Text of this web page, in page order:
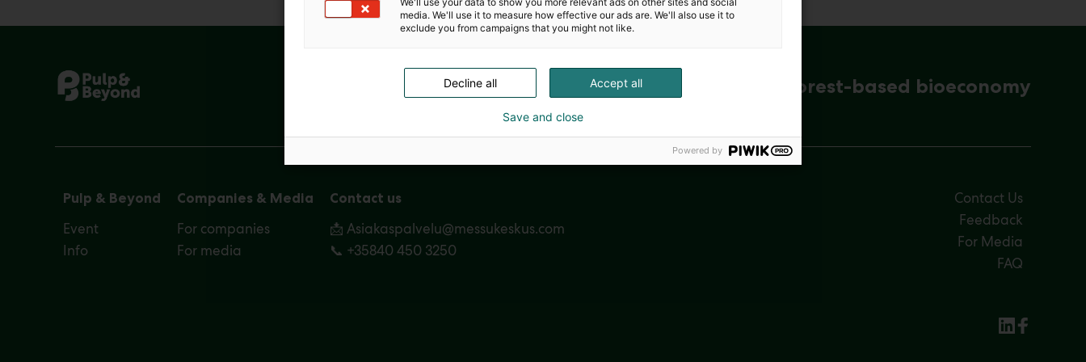
Nordic Arena for forest-based bioeconomy
Pulp & Beyond
Event
Info
Companies & Media
For companies
For media
Contact us
📩 Asiakaspalvelu@messukeskus.com
📞 +35840 450 3250
Contact Us
Feedback
For Media
FAQ
media. We'll use it to measure how effective our ads are. We'll also use it to
exclude you from campaigns that you might not like.
Accept all
Decline all
Save and close
Powered by